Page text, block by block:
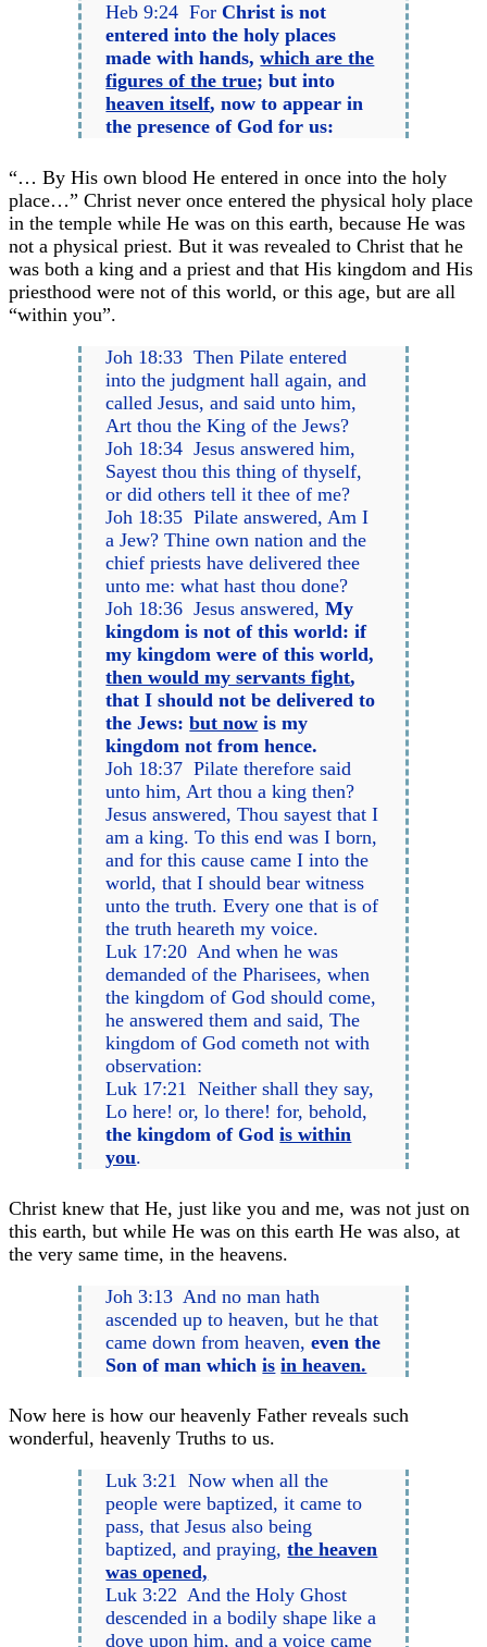
Heb 9:24 ForChrist is not
entered into the holy places
made with hands,which are the
figures of the true; but into
heaven itself, now to appear in
the presence of God for us:
“… By His own blood He entered in once into the holy
place…” Christ never once entered the physical holy place
in the temple while He was on this earth, because He was
not a physical priest. But it was revealed to Christ that he
was both a king and a priest and that His kingdom and His
priesthood were not of this world, or this age, but are all
“within you”.
Joh 18:33 Then Pilate entered
into the judgment hall again, and
called Jesus, and said unto him,
Art thou the King of the Jews?
Joh 18:34 Jesus answered him,
Sayest thou this thing of thyself,
or did others tell it thee of me?
Joh 18:35 Pilate answered, Am I
a Jew? Thine own nation and the
chief priests have delivered thee
unto me: what hast thou done?
Joh 18:36 Jesus answered,My
kingdom is not of this world: if
my kingdom were of this world,
then would my servants fight,
that I should not be delivered to
the Jews:but now is my
kingdom not from hence.
Joh 18:37 Pilate therefore said
unto him, Art thou a king then?
Jesus answered, Thou sayest that I
am a king. To this end was I born,
and for this cause came I into the
world, that I should bear witness
unto the truth. Every one that is of
the truth heareth my voice.
Luk 17:20 And when he was
demanded of the Pharisees, when
the kingdom of God should come,
he answered them and said, The
kingdom of God cometh not with
observation:
Luk 17:21 Neither shall they say,
Lo here! or, lo there! for, behold,
the kingdom of Godis within
you.
Christ knew that He, just like you and me, was not just on
this earth, but while He was on this earth He was also, at
the very same time, in the heavens.
Joh 3:13 And no man hath
ascended up to heaven, but he that
came down from heaven,even the
Son of man whichis in heaven.
Now here is how our heavenly Father reveals such
wonderful, heavenly Truths to us.
Luk 3:21 Now when all the
people were baptized, it came to
pass, that Jesus also being
baptized, and praying,the heaven
was opened,
Luk 3:22 And the Holy Ghost
descended in a bodily shape like a
dove upon him, and a voice came